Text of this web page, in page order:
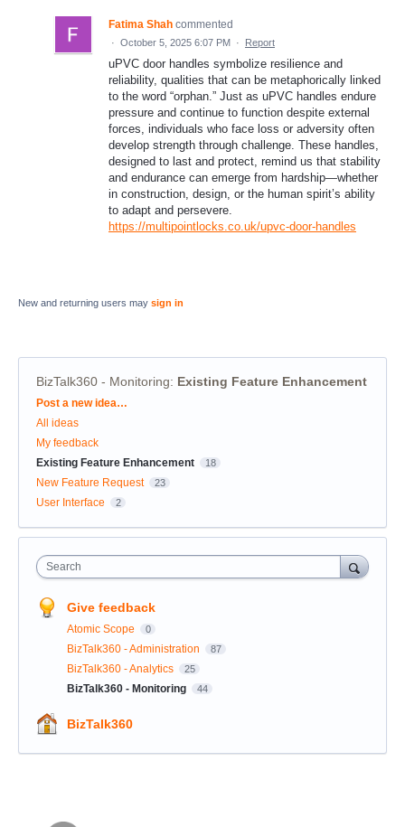
Fatima Shah commented
· October 5, 2025 6:07 PM · Report
uPVC door handles symbolize resilience and
reliability, qualities that can be metaphorically linked
to the word “orphan.” Just as uPVC handles endure
pressure and continue to function despite external
forces, individuals who face loss or adversity often
develop strength through challenge. These handles,
designed to last and protect, remind us that stability
and endurance can emerge from hardship—whether
in construction, design, or the human spirit’s ability
to adapt and persevere.
https://multipointlocks.co.uk/upvc-door-handles
New and returning users may sign in
BizTalk360 - Monitoring: Existing Feature Enhancement
Categories
Post a new idea…
All ideas
My feedback
Existing Feature Enhancement
18
New Feature Request 23
User Interface 2
Search
Give feedback
Atomic Scope 0
BizTalk360 - Administration 87
BizTalk360 - Analytics 25
BizTalk360 - Monitoring 44
BizTalk360